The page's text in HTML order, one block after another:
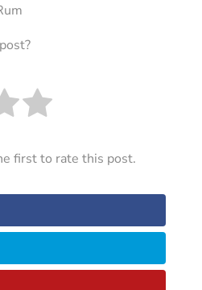
first to rate this post.